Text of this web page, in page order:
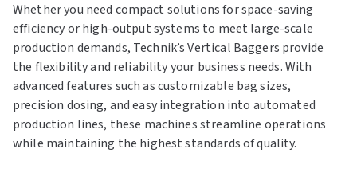
Whether you need compact solutions for space-saving
efficiency or high-output systems to meet large-scale
production demands, Technik’s Vertical Baggers provide
the flexibility and reliability your business needs. With
advanced features such as customizable bag sizes,
precision dosing, and easy integration into automated
production lines, these machines streamline operations
while maintaining the highest standards of quality.